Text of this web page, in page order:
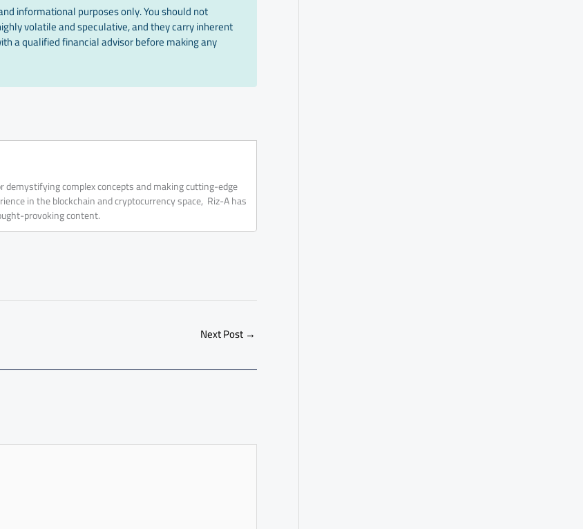
informational purposes only. You should not
volatile and speculative, and they carry inherent
a qualified financial advisor before making any
complex concepts and making cutting-edge
in the blockchain and cryptocurrency space, Riz-A has
provoking content.
Next Post →